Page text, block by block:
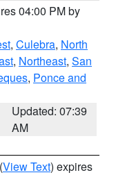
04:00 PM by
, Culebra, North
, Northeast, San
, Ponce and
Updated: 07:39
AM
(View Text) expires